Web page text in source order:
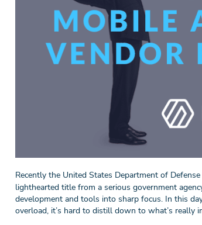
Recently the United States Department of Defense
lighthearted title from a serious government
development and tools into sharp focus. In this
overload, it’s hard to distill down to what’s really